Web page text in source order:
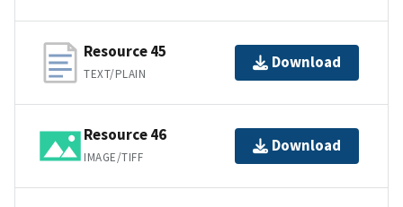
Resource 45
TEXT/PLAIN
Download
Resource 46
IMAGE/TIFF
Download